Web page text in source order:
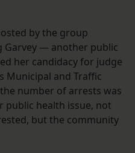
by the group
Garvey — another public
her candidacy for judge
Municipal and Traffic
number of arrests was
public health issue, not
but the community